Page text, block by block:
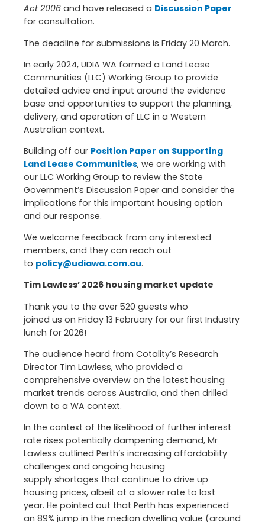
Act 2006 and have released a Discussion Paper
for consultation.
The deadline for submissions is Friday 20 March.
In early 2024, UDIA WA formed a Land Lease
Communities (LLC) Working Group to provide
detailed advice and input around the evidence
base and opportunities to support the planning,
delivery, and operation of LLC in a Western
Australian context.
Building off our Position Paper on Supporting
Land Lease Communities, we are working with
our LLC Working Group to review the State
Government’s Discussion Paper and consider the
implications for this important housing option
and our response.
We welcome feedback from any interested
members, and they can reach out
to policy@udiawa.com.au.
Tim Lawless’ 2026 housing market update
Thank you to the over 520 guests who
joined us on Friday 13 February for our first Industry
lunch for 2026!
The audience heard from Cotality’s Research
Director Tim Lawless, who provided a
comprehensive overview on the latest housing
market trends across Australia, and then drilled
down to a WA context.
In the context of the likelihood of further interest
rate rises potentially dampening demand, Mr
Lawless outlined Perth’s increasing affordability
challenges and ongoing housing
supply shortages that continue to drive up
housing prices, albeit at a slower rate to last
year. He pointed out that Perth has experienced
an 89% jump in the median dwelling value (around